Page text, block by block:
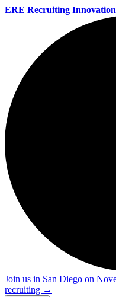
ERE Recruiting
Join us in San Diego on
recruiting →